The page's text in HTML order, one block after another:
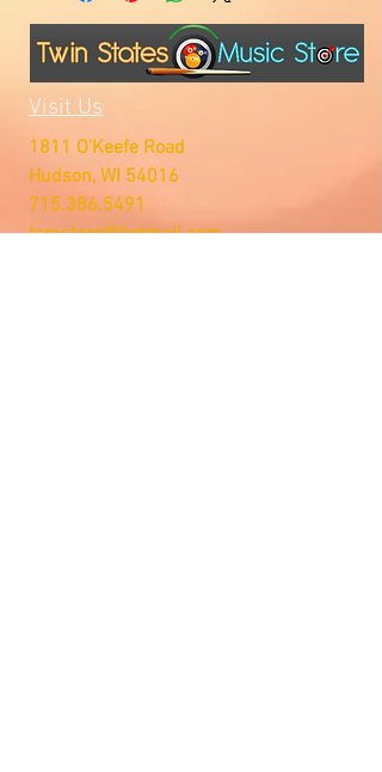
Visit Us
1811 O'Keefe Road
Hudson, WI 54016
715.386.5491
tsmstore@hotmail.com